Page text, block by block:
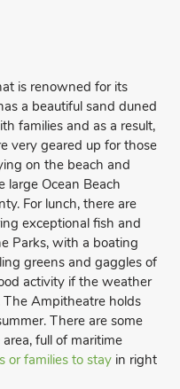
is renowned for its
a beautiful sand duned
families and as a result,
very geared up for those
on the beach and
Ocean Beach
For lunch, there are
exceptional fish and
Parks, with a boating
greens and gaggles of
activity if the weather
The Ampitheatre holds
There are some
full of maritime
or families to stay in right